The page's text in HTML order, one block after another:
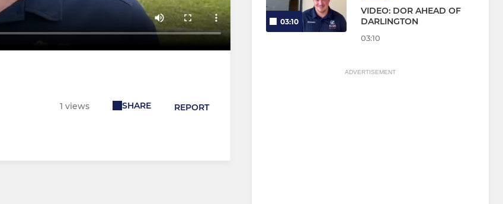
1 views SHARE REPORT
03:10
VIDEO: DOR AHEAD OF
DARLINGTON
03:10
ADVERTISEMENT